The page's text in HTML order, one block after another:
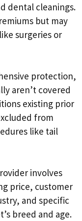
dental cleanings.
but may
surgeries or
protection,
aren’t covered
existing prior
from
like tail
involves
price, customer
and specific
breed and age.